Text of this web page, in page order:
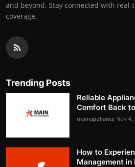
and beyond. Stay connected with
coverage.
Trending Posts
Reliable
Comfort Back
mainappliance Nov 4,
How to
Management in